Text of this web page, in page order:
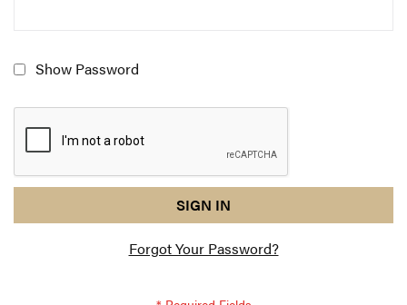
Show Password
response
am
SIGN IN
Forgot Your Password?